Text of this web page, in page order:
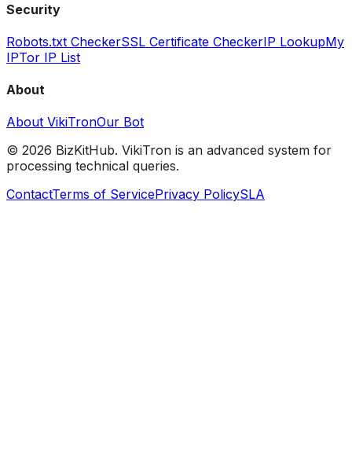
Security
Robots.txt CheckerSSL Certificate CheckerIP LookupMy
IPTor IP List
About
About VikiTronOur Bot
© 2026 BizKitHub. VikiTron is an advanced system for
processing technical queries.
ContactTerms of ServicePrivacy PolicySLA